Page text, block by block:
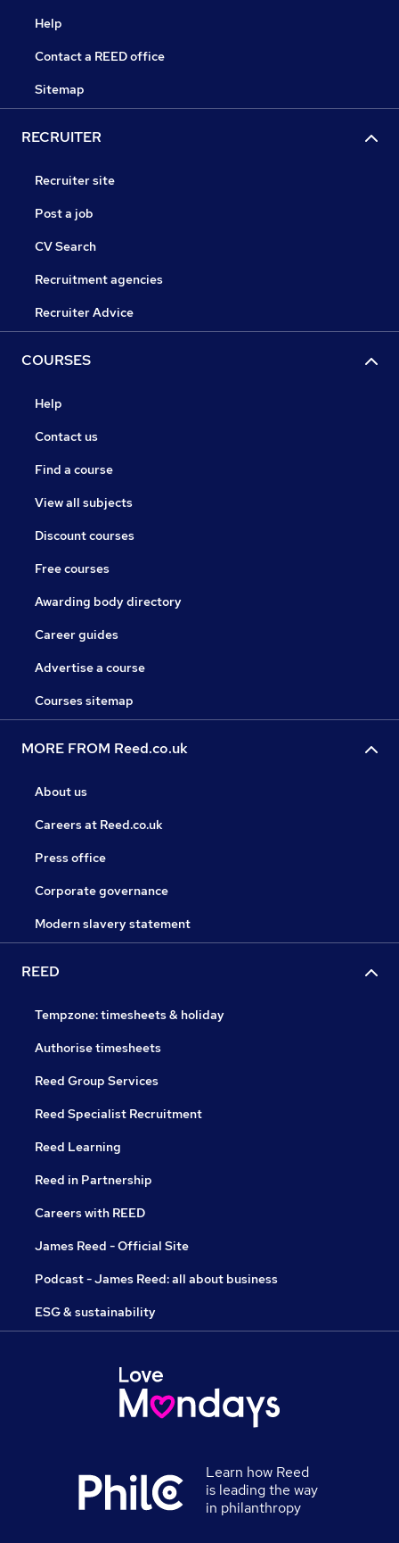
Help
Contact a REED office
Sitemap
RECRUITER
Recruiter site
Post a job
CV Search
Recruitment agencies
Recruiter Advice
COURSES
Help
Contact us
Find a course
View all subjects
Discount courses
Free courses
Awarding body directory
Career guides
Advertise a course
Courses sitemap
MORE FROM Reed.co.uk
About us
Careers at Reed.co.uk
Press office
Corporate governance
Modern slavery statement
REED
Tempzone: timesheets & holiday
Authorise timesheets
Reed Group Services
Reed Specialist Recruitment
Reed Learning
Reed in Partnership
Careers with REED
James Reed - Official Site
Podcast - James Reed: all about business
ESG & sustainability
Learn how Reed
is leading the way
in philanthropy